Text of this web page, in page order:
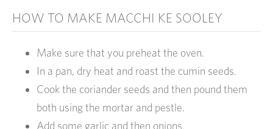
HOW TO MAKE MACCHI KE SOOLEY
Make sure that you preheat the oven.
In a pan, dry heat and roast the cumin seeds.
Cook the coriander seeds and then pound them
both using the mortar and pestle.
Add some garlic and then onions.